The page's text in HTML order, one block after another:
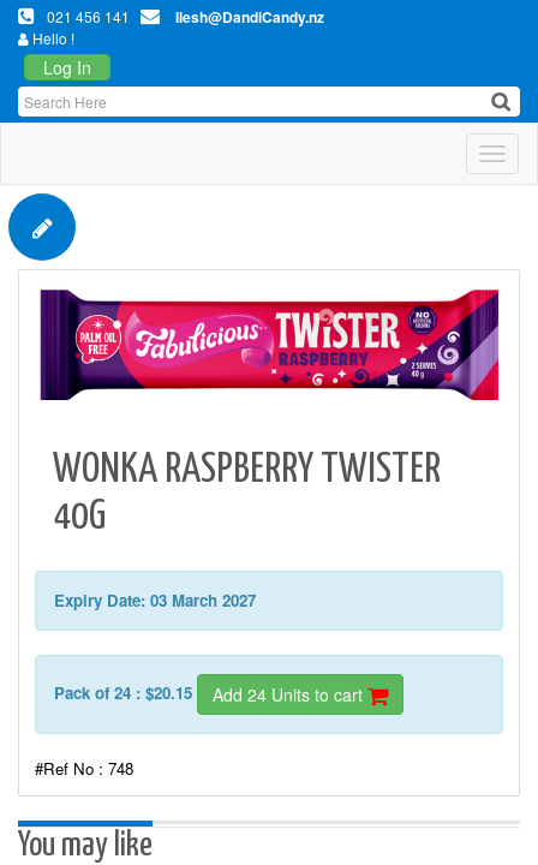
021 456 141 Ilesh@DandiCandy.nz
Hello !
Log In
WONKA RASPBERRY TWISTER
40G
Expiry Date: 03 March 2027
Pack of 24 : $20.15 Add 24 Units to cart
#Ref No : 748
You may like